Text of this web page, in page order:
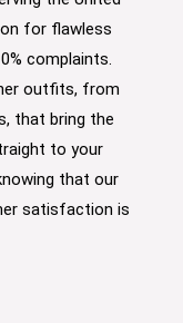
for flawless
complaints.
outfits, from
that bring the
to your
that our
satisfaction is